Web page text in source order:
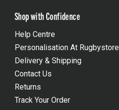
Shop with Confidence
Help Centre
Personalisation At Rugbystore
Delivery & Shipping
Contact Us
Returns
Track Your Order